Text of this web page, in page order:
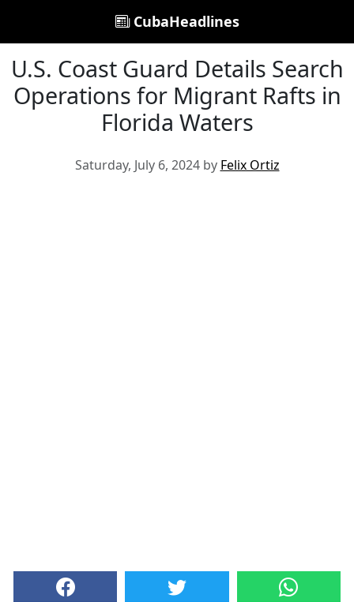
CubaHeadlines
U.S. Coast Guard Details Search
Operations for Migrant Rafts in
Florida Waters
Saturday, July 6, 2024 by Felix Ortiz